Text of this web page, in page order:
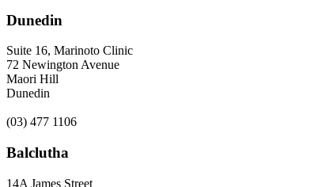
Dunedin
Suite 16, Marinoto Clinic
72 Newington Avenue
Maori Hill
Dunedin
(03) 477 1106
Balclutha
14A James Street